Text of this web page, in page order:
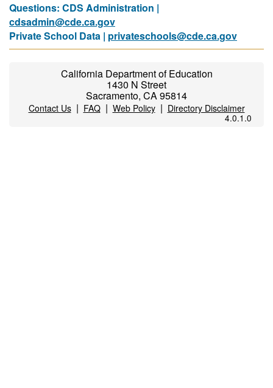
Questions: CDS Administration |
cdsadmin@cde.ca.gov
Private School Data | privateschools@cde.ca.gov
California Department of Education
1430 N Street
Sacramento, CA 95814
Contact Us| FAQ| Web Policy| Directory Disclaimer
4.0.1.0